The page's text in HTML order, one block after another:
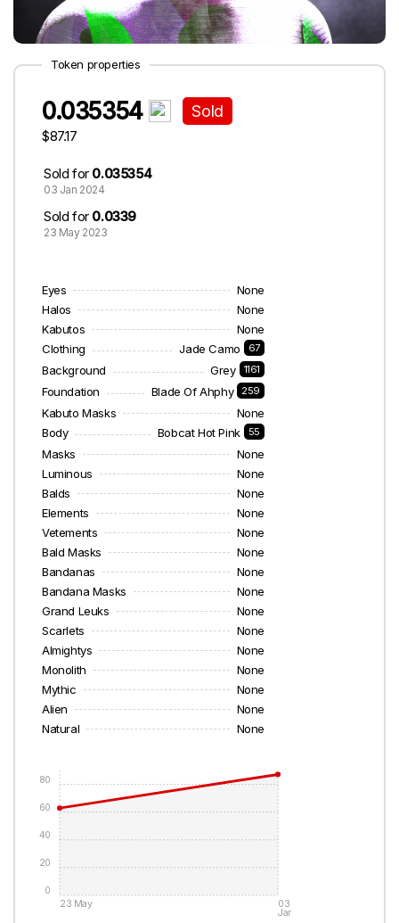
Token properties
0.035354
$87.17
Sold
Sold for 0.035354
03 Jan 2024
Sold for 0.0339
23 May 2023
Eyes
None
Halos
None
Kabutos
None
Clothing
Jade Camo 67
Background Grey 1161
Foundation Blade Of Ahphy 259
Kabuto Masks
None
Body
Bobcat Hot Pink 55
Masks
None
Luminous
None
Balds
None
Elements
None
Vetements
None
Bald Masks
None
Bandanas
None
Bandana Masks
None
Grand Leuks
None
Scarlets
None
Almightys
None
Monolith
None
Mythic
None
Alien
None
Natural
None
23 May 03
Jan
0
20
40
60
80